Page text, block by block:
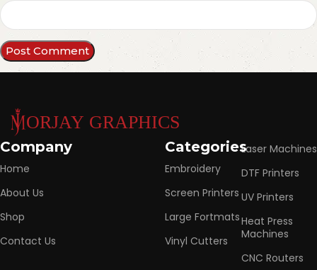
Company
Home
About Us
Shop
Contact Us
Categories
Embroidery
Screen Printers
Large Fortmats
Vinyl Cutters
Laser Machines
DTF Printers
UV Printers
Heat Press
Machines
CNC Routers